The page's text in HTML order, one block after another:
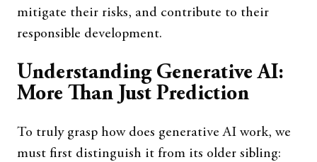
mitigate their risks, and contribute to their
responsible development.
Understanding Generative AI:
More Than Just Prediction
To truly grasp how does generative AI work, we
must first distinguish it from its older sibling: